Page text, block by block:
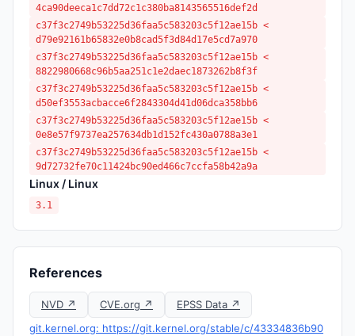
4ca90deeca1c7dd72c1c380ba8143565516def2d
c37f3c2749b53225d36faa5c583203c5f12ae15b <
d79e92161b65832e0b8cad5f3d84d17e5cd7a970
c37f3c2749b53225d36faa5c583203c5f12ae15b <
8822980668c96b5aa251c1e2daec1873262b8f3f
c37f3c2749b53225d36faa5c583203c5f12ae15b <
d50ef3553acbacce6f2843304d41d06dca358bb6
c37f3c2749b53225d36faa5c583203c5f12ae15b <
0e8e57f9737ea257634db1d152fc430a0788a3e1
c37f3c2749b53225d36faa5c583203c5f12ae15b <
9d72732fe70c11424bc90ed466c7ccfa58b42a9a
Linux / Linux
3.1
References
NVD ↗ CVE.org ↗
EPSS Data ↗
git.kernel.org: https://git.kernel.org/stable/c/43334836b90